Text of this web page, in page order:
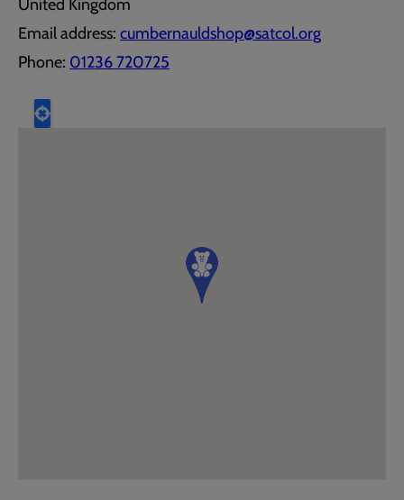
United Kingdom
Email address: cumbernauldshop@satcol.org
Phone: 01236 720725